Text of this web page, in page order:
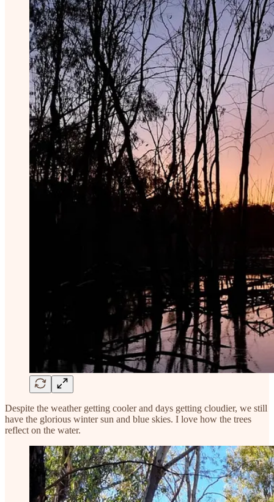
Despite the weather getting cooler and days getting cloudier, we still
have the glorious winter sun and blue skies. I love how the trees
reflect on the water.